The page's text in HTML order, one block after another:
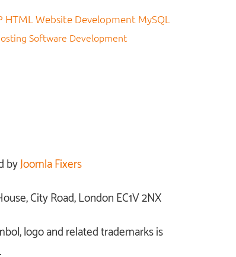
HTML Website Development MySQL
Software Development
byJoomla Fixers
City Road, London EC1V 2NX
logo and related trademarks is